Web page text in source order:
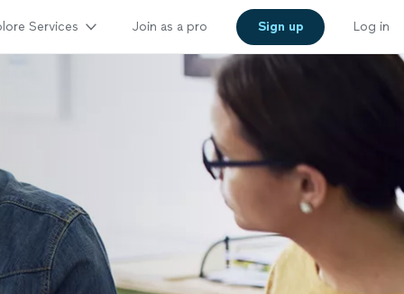
Services Join as a pro Sign up Log in